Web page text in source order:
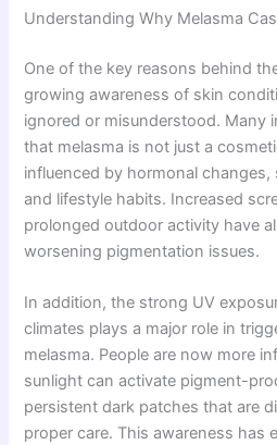
Understanding Why Melasma
One of the key reasons behind
growing awareness of skin
ignored or misunderstood. Many
that melasma is not just a
influenced by hormonal changes,
and lifestyle habits. Increased
prolonged outdoor activity have
worsening pigmentation issues.
In addition, the strong UV
climates plays a major role in
melasma. People are now more
sunlight can activate pigment-
persistent dark patches that are
proper care. This awareness has